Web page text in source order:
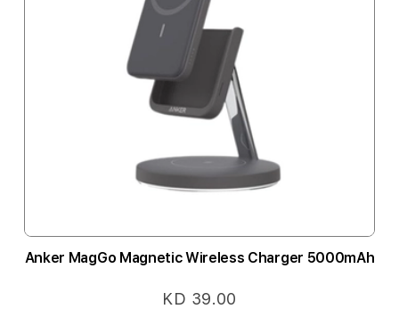
Anker MagGo Magnetic Wireless Charger 5000mAh
KD 39.00